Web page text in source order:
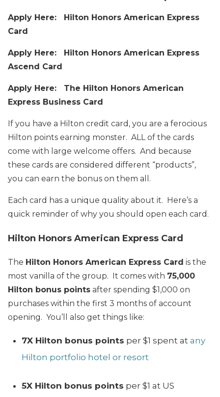
Apply Here: Hilton Honors American Express
Card
Apply Here: Hilton Honors American Express
Ascend Card
Apply Here: The Hilton Honors American
Express Business Card
If you have a Hilton credit card, you are a ferocious
Hilton points earning monster. ALL of the cards
come with large welcome offers. And because
these cards are considered different “products”,
you can earn the bonus on them all.
Each card has a unique quality about it. Here’s a
quick reminder of why you should open each card.
Hilton Honors American Express Card
The Hilton Honors American Express Card is the
most vanilla of the group. It comes with 75,000
Hilton bonus points after spending $1,000 on
purchases within the first 3 months of account
opening. You’ll also get things like:
7X Hilton bonus points per $1 spent at any
Hilton portfolio hotel or resort
5X Hilton bonus points per $1 at US